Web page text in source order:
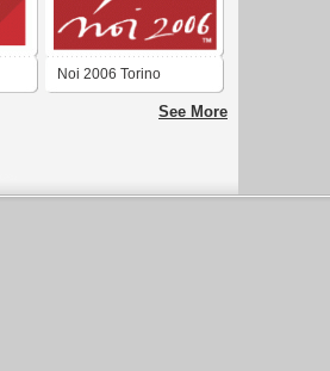
Noi 2006 Torino
See More